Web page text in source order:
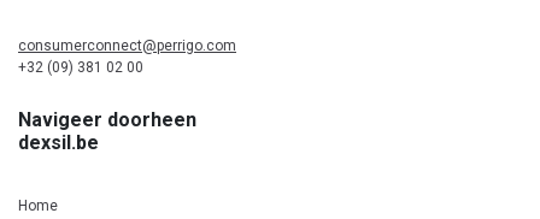
consumerconnect@perrigo.com
+32 (09) 381 02 00
Navigeer doorheen
dexsil.be
Home